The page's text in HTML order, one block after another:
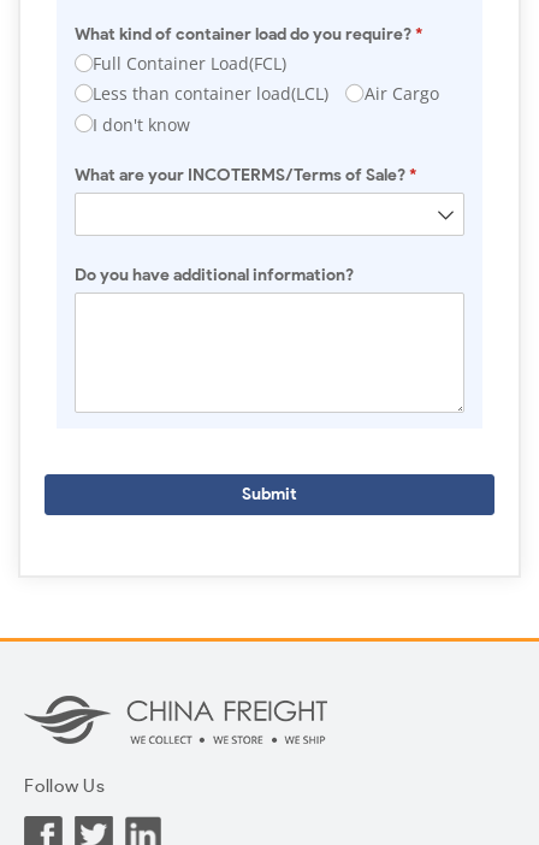
What kind of container load do you require?*
(required)
Full Container Load(FCL)
Less than container load(LCL)
Air Cargo
I don't know
What are your INCOTERMS/​Terms of Sale?*
(required)
Do you have additional information?
Submit
Follow Us